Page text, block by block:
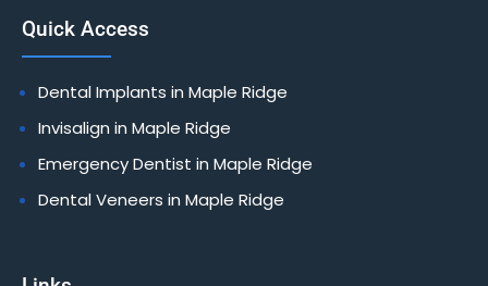
Quick Access
Dental Implants in Maple Ridge
Invisalign in Maple Ridge
Emergency Dentist in Maple Ridge
Dental Veneers in Maple Ridge